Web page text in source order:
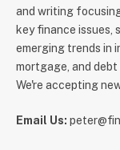
and writing
key finance issues,
emerging trends in
mortgage, and debt
We're accepting
Email Us: